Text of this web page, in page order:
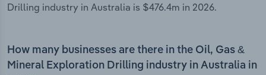
Drilling industry in Australia is $476.4m in 2026.
How many businesses are there in the Oil, Gas &
Mineral Exploration Drilling industry in Australia in